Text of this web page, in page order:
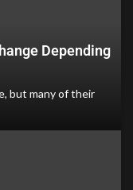
Depending
but many of their